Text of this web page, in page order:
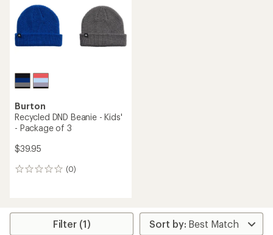
Burton
Recycled DND Beanie - Kids'
- Package of 3
$39.95
(0)
0
Filter (1)